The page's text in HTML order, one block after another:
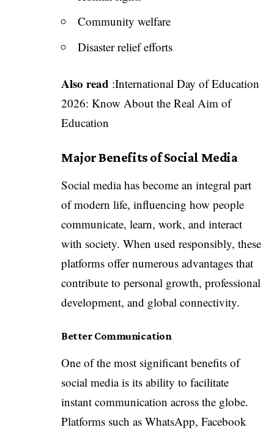
Community welfare
Disaster relief efforts
Also read :International Day of Education
2026: Know About the Real Aim of
Education
Major Benefits of Social Media
Social media has become an integral part
of modern life, influencing how people
communicate, learn, work, and interact
with society. When used responsibly, these
platforms offer numerous advantages that
contribute to personal growth, professional
development, and global connectivity.
Better Communication
One of the most significant benefits of
social media is its ability to facilitate
instant communication across the globe.
Platforms such as WhatsApp, Facebook